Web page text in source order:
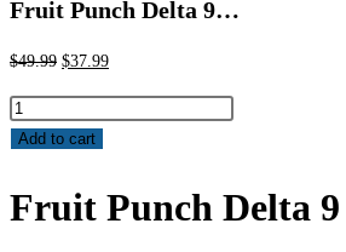
Fruit Punch Delta 9…
$49.99 $37.99
Add to cart
Fruit Punch Delta